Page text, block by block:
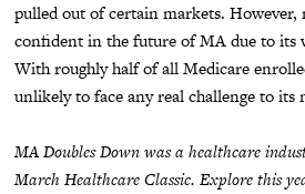
pulled out of certain markets. However,
confident in the future of MA due to its
With roughly half of all Medicare
unlikely to face any real challenge to its
MA Doubles Down was a healthcare
March Healthcare Classic. Explore this